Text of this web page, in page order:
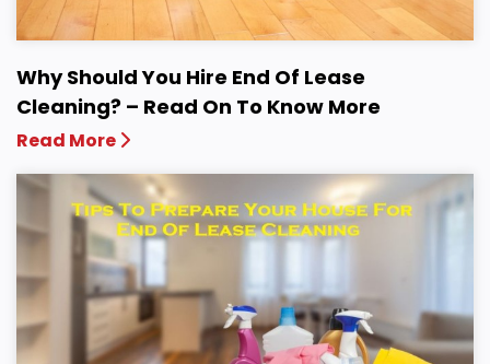
Why Should You Hire End Of Lease
Cleaning? – Read On To Know More
Read More